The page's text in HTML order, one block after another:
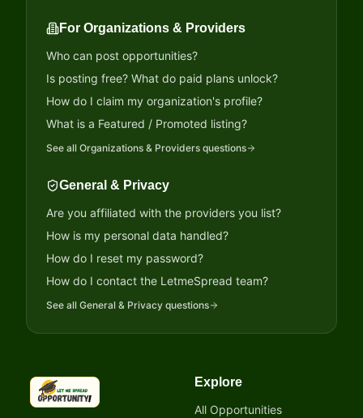
For Organizations & Providers
Who can post opportunities?
Is posting free? What do paid plans unlock?
How do I claim my organization's profile?
What is a Featured / Promoted listing?
See all Organizations & Providers questions
General & Privacy
Are you affiliated with the providers you list?
How is my personal data handled?
How do I reset my password?
How do I contact the LetmeSpread team?
See all General & Privacy questions
LetmeSpread - Opportunity!
Explore
All Opportunities